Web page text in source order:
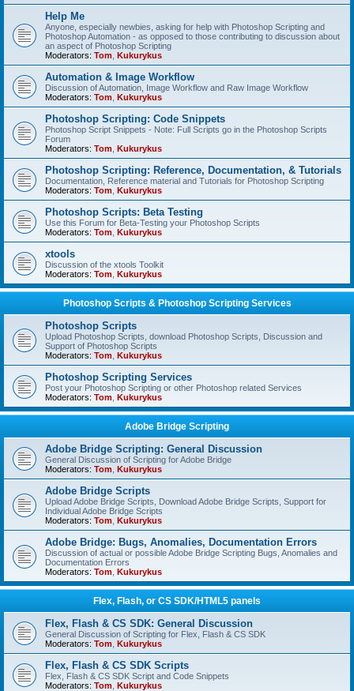
Help Me
Anyone, especially newbies, asking for help with Photoshop Scripting and
Photoshop Automation - as opposed to those contributing to discussion about
an aspect of Photoshop Scripting
Moderators: Tom Kukurykus
Automation & Image Workflow
Discussion of Automation, Image Workflow and Raw Image Workflow
Moderators: Tom Kukurykus
Photoshop Scripting: Code Snippets
Photoshop Script Snippets - Note: Full Scripts go in the Photoshop Scripts
Forum
Moderators: Tom Kukurykus
Photoshop Scripting: Reference, Documentation, & Tutorials
Documentation, Reference material and Tutorials for Photoshop Scripting
Moderators: Tom Kukurykus
Photoshop Scripts: Beta Testing
Use this Forum for Beta-Testing your Photoshop Scripts
Moderators: Tom Kukurykus
xtools
Discussion of the xtools Toolkit
Moderators: Tom Kukurykus
Photoshop Scripts & Photoshop Scripting Services
Photoshop Scripts
Upload Photoshop Scripts, download Photoshop Scripts, Discussion and
Support of Photoshop Scripts
Moderators: Tom Kukurykus
Photoshop Scripting Services
Post your Photoshop Scripting or other Photoshop related Services
Moderators: Tom Kukurykus
Adobe Bridge Scripting
Adobe Bridge Scripting: General Discussion
General Discussion of Scripting for Adobe Bridge
Moderators: Tom Kukurykus
Adobe Bridge Scripts
Upload Adobe Bridge Scripts, Download Adobe Bridge Scripts, Support for
Individual Adobe Bridge Scripts
Moderators: Tom Kukurykus
Adobe Bridge: Bugs, Anomalies, Documentation Errors
Discussion of actual or possible Adobe Bridge Scripting Bugs, Anomalies and
Documentation Errors
Moderators: Tom Kukurykus
Flex, Flash, or CS SDK/HTML5 panels
Flex, Flash & CS SDK: General Discussion
General Discussion of Scripting for Flex, Flash & CS SDK
Moderators: Tom Kukurykus
Flex, Flash & CS SDK Scripts
Flex, Flash & CS SDK Script and Code Snippets
Moderators: Tom Kukurykus